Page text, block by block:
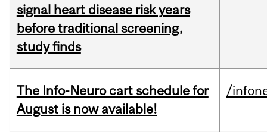
signal heart disease risk years
before traditional screening,
study finds
The Info-Neuro cart schedule for
August is now available!
/